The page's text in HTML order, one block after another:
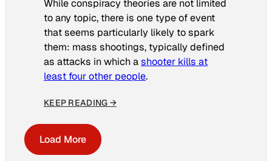
While conspiracy theories are not limited
to any topic, there is one type of event
that seems particularly likely to spark
them: mass shootings, typically defined
as attacks in which ashooter kills at
least four other people.
KEEP READING →
Load More